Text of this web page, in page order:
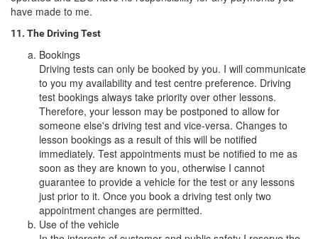
have made to me.
11. The Driving Test
Bookings
Driving tests can only be booked by you. I will communicate
to you my availability and test centre preference. Driving
test bookings always take priority over other lessons.
Therefore, your lesson may be postponed to allow for
someone else's driving test and vice-versa. Changes to
lesson bookings as a result of this will be notified
immediately. Test appointments must be notified to me as
soon as they are known to you, otherwise I cannot
guarantee to provide a vehicle for the test or any lessons
just prior to it. Once you book a driving test only two
appointment changes are permitted.
Use of the vehicle